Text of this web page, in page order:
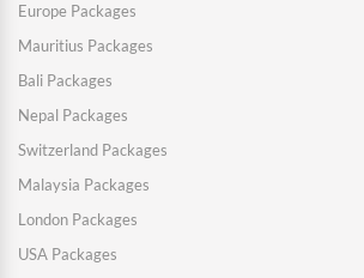
Europe Packages
Mauritius Packages
Bali Packages
Nepal Packages
Switzerland Packages
Malaysia Packages
London Packages
USA Packages